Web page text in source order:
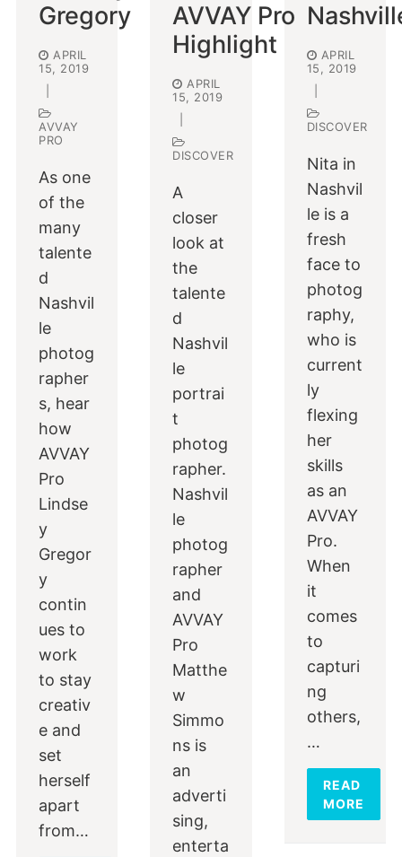
Gregory
APRIL
15, 2019
AVVAY
PRO
As one
of the
many
talente
d
Nashvil
le
photog
rapher
s, hear
how
AVVAY
Pro
Lindse
y
Gregor
y
contin
ues to
work
to stay
creativ
e and
set
herself
apart
from…
AVVAY Pro
Highlight
APRIL
15, 2019
DISCOVER
A
closer
look at
the
talente
d
Nashvil
le
portrai
t
photog
rapher.
Nashvil
le
photog
rapher
and
AVVAY
Pro
Matthe
w
Simmo
ns is
an
adverti
sing,
enterta
APRIL
15, 2019
DISCOVER
Nita in
Nashvil
le is a
fresh
face to
photog
raphy,
who is
current
ly
flexing
her
skills
as an
AVVAY
Pro.
When
it
comes
to
capturi
ng
others,
…
READ
MORE